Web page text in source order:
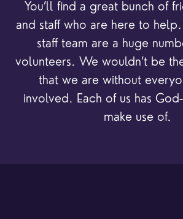
You’ll find a great bunch of
and staff who are here to
staff team are a huge
volunteers. We wouldn’t be
that we are without
involved. Each of us has
make use of.